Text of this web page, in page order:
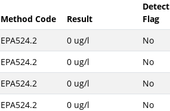
Method Code Result
Detect
Flag
EPA524.2 0 ug/l No
EPA524.2 0 ug/l No
EPA524.2 0 ug/l No
EPA524.2 0 ug/l No